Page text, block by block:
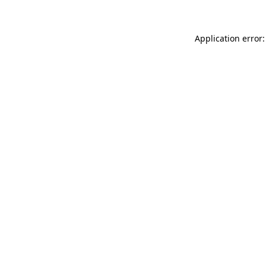
Application